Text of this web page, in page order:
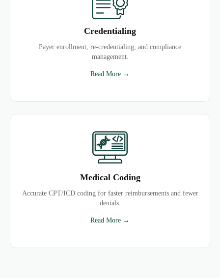
Credentialing
Payer enrollment, re-credentialing, and compliance
management.
Read More →
Medical Coding
Accurate CPT/ICD coding for faster reimbursements and fewer
denials.
Read More →